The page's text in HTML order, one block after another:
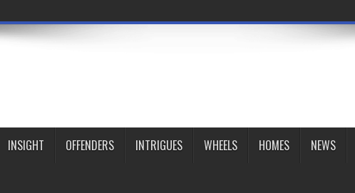
INSIGHT OFFENDERS INTRIGUES WHEELS HOMES NEWS